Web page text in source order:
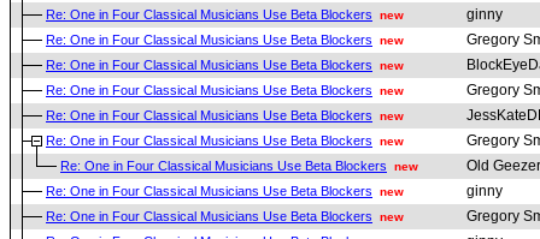
Re: One in Four Classical Musicians Use Beta Blockers new ginny
Re: One in Four Classical Musicians Use Beta Blockers new Gregory
Re: One in Four Classical Musicians Use Beta Blockers new
Re: One in Four Classical Musicians Use Beta Blockers new Gregory
Re: One in Four Classical Musicians Use Beta Blockers new
Re: One in Four Classical Musicians Use Beta Blockers new Gregory
Re: One in Four Classical Musicians Use Beta Blockers new Old Geezer
Re: One in Four Classical Musicians Use Beta Blockers new ginny
Re: One in Four Classical Musicians Use Beta Blockers new Gregory